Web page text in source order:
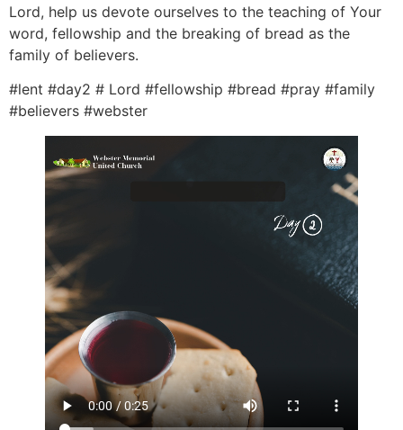
Lord, help us devote ourselves to the teaching of Your
word, fellowship and the breaking of bread as the
family of believers.
#lent #day2 # Lord #fellowship #bread #pray #family
#believers #webster